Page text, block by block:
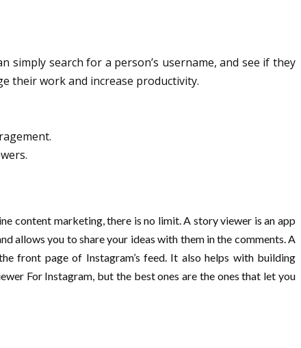
simply search for a person’s username, and see if they
their work and increase productivity.
content marketing, there is no limit. A story viewer is an app
allows you to share your ideas with them in the comments. A
front page of Instagram’s feed. It also helps with building
For Instagram, but the best ones are the ones that let you